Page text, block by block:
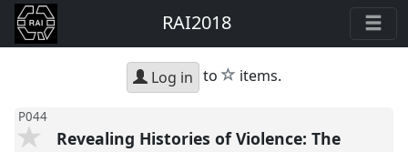
RAI2018
Log in to star
items.
P044
Revealing Histories of Violence: The